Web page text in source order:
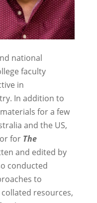
national
faculty
in
In addition to
for a few
and the US,
for The
and edited by
conducted
to
resources,